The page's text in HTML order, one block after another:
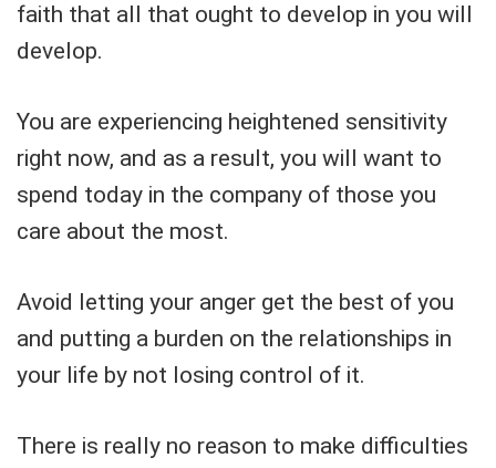
faith that all that ought to develop in you will
develop.
You are experiencing heightened sensitivity
right now, and as a result, you will want to
spend today in the company of those you
care about the most.
Avoid letting your anger get the best of you
and putting a burden on the relationships in
your life by not losing control of it.
There is really no reason to make difficulties